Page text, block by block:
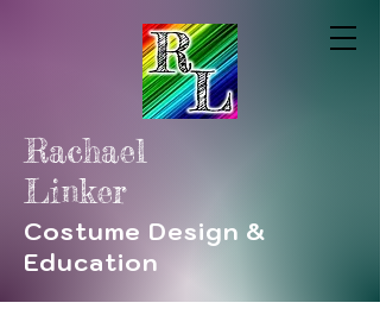
Rachael
Linker
Costume Design &
Education